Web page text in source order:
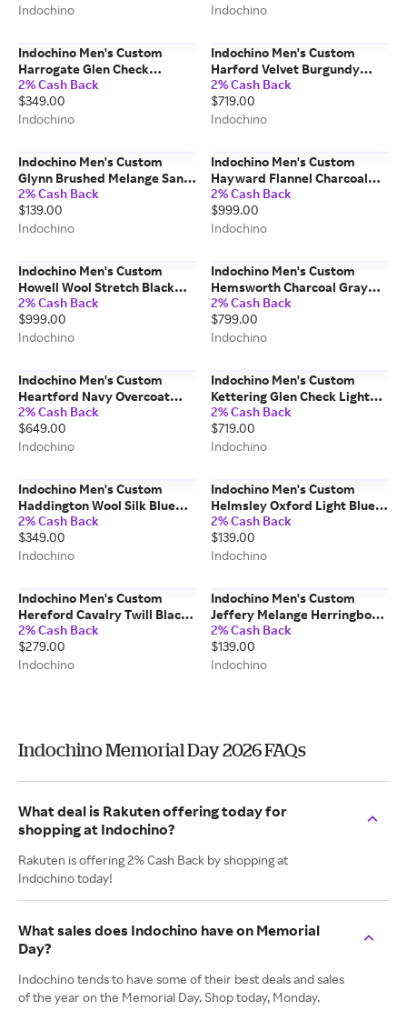
Indochino
Indochino
Indochino Men's Custom
Harrogate Glen Check
Charcoal Gray Pants
Wool/Cashmere
2% Cash Back
$349.00
Indochino
Indochino Men's Custom
Harford Velvet Burgundy
Dinner Jacket 100% Cotton
2% Cash Back
$719.00
Indochino
Indochino Men's Custom
Glynn Brushed Melange Sand
Casual Shirt 100% Cotton
2% Cash Back
$139.00
Indochino
Indochino Men's Custom
Hayward Flannel Charcoal
Gray Suit Wool/Spandex
2% Cash Back
$999.00
Indochino
Indochino Men's Custom
Howell Wool Stretch Black
Suit Wool/Spandex
2% Cash Back
$999.00
Indochino
Indochino Men's Custom
Hemsworth Charcoal Gray
Suit 100% Wool
2% Cash Back
$799.00
Indochino
Indochino Men's Custom
Heartford Navy Overcoat
Wool/Cashmere
2% Cash Back
$649.00
Indochino
Indochino Men's Custom
Kettering Glen Check Light
Blue Blazer
Wool/Polyester/Spandex
2% Cash Back
$719.00
Indochino
Indochino Men's Custom
Haddington Wool Silk Blue
Pants Wool/Silk
2% Cash Back
$349.00
Indochino
Indochino Men's Custom
Helmsley Oxford Light Blue
Shirt 100% Cotton
2% Cash Back
$139.00
Indochino
Indochino Men's Custom
Hereford Cavalry Twill Black
Pants 100% Wool
2% Cash Back
$279.00
Indochino
Indochino Men's Custom
Jeffery Melange Herringbone
Light Gray Shirt
Cotton/Lyocell/Spandex
2% Cash Back
$139.00
Indochino
Indochino Memorial Day 2026 FAQs
What deal is Rakuten offering today for
shopping at Indochino?
Rakuten is offering 2% Cash Back by shopping at
Indochino today!
What sales does Indochino have on Memorial
Day?
Indochino tends to have some of their best deals and sales
of the year on the Memorial Day. Shop today, Monday.